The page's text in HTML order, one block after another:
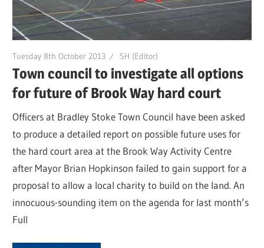
Tuesday 8th October 2013 SH (Editor)
Town council to investigate all options
for future of Brook Way hard court
Officers at Bradley Stoke Town Council have been asked
to produce a detailed report on possible future uses for
the hard court area at the Brook Way Activity Centre
after Mayor Brian Hopkinson failed to gain support for a
proposal to allow a local charity to build on the land. An
innocuous-sounding item on the agenda for last month’s
Full